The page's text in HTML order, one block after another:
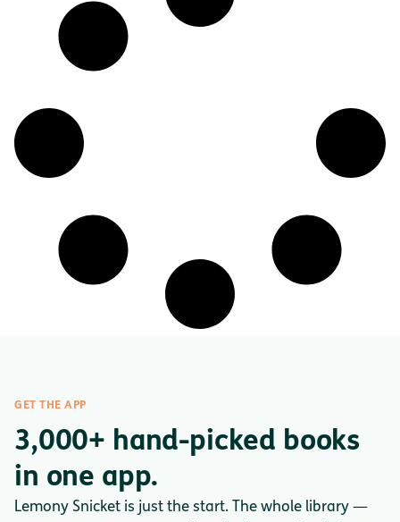
GET THE APP
3,000+ hand-picked books
in one app.
Lemony Snicket is just the start. The whole library —